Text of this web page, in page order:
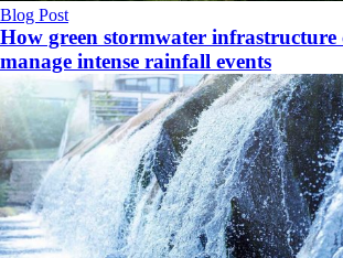
Blog Post
How green stormwater infrastructure
manage intense rainfall events